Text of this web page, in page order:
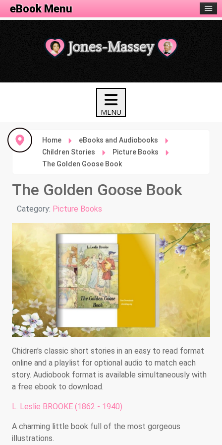
Home
eBooks and Audiobooks
Children Stories
Picture Books
The Golden Goose Book
The Golden Goose Book
Details
Category: Picture Books
Chidren's classic short stories in an easy to read format
online and a playlist for optional audio to match each
story. Audiobook format is available simultaneously with
a free ebook to download.
L. Leslie BROOKE (1862 - 1940)
A charming little book full of the most gorgeous
illustrations.
eBook Menu